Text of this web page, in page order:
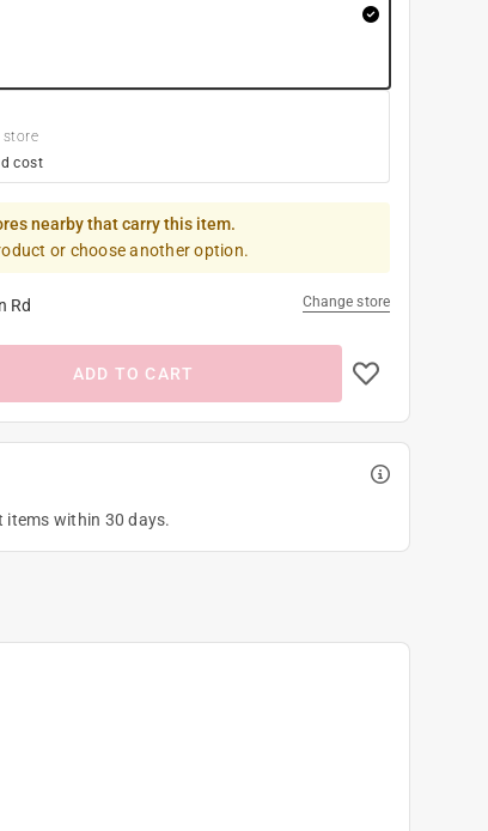
store
cost
nearby that carry this item.
or choose another option.
Rd Change store
ADD TO CART
items within 30 days.